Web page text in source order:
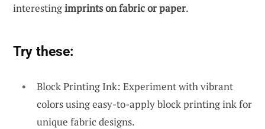
interestingimprints on fabric or paper.
Try these:
Block Printing Ink: Experiment with vibrant
colors using easy-to-apply block printing ink for
unique fabric designs.